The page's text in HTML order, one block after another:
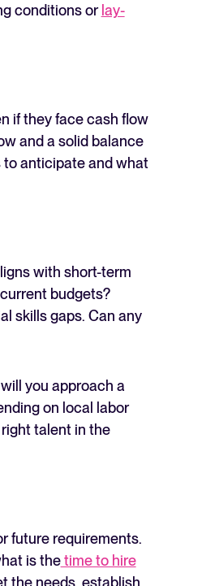
conditions or lay-
if they face cash flow
and a solid balance
to anticipate and what
with short-term
budgets?
skills gaps. Can any
you approach a
on local labor
talent in the
future requirements.
is thetime to hire
the needs, establish